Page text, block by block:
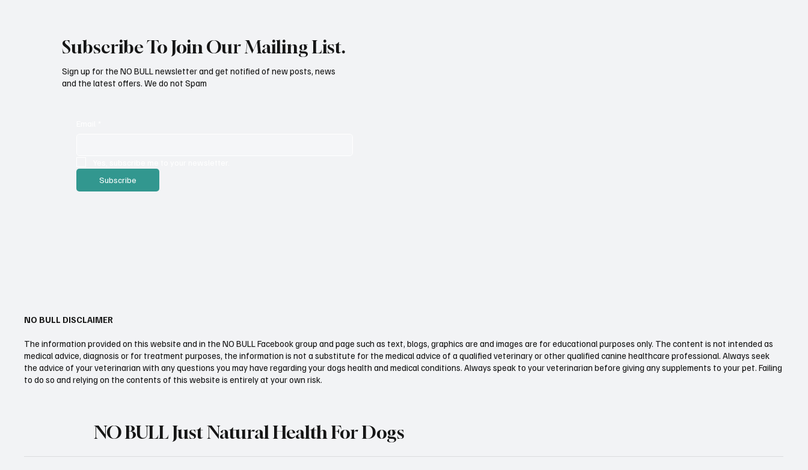
Subscribe To Join Our Mailing List.
Subscribe
Sign up for the NO BULL newsletter and get notified of new posts, news
and the latest offers. We do not Spam
NO BULL DISCLAIMER
The information provided on this website and in the NO BULL Facebook group and page such as text, blogs, graphics are and images are for educational purposes only. The content is not intended as
medical advice, diagnosis or for treatment purposes, the information is not a substitute for the medical advice of a qualified veterinary or other qualified canine healthcare professional. Always seek
the advice of your veterinarian with any questions you may have regarding your dogs health and medical conditions. Always speak to your veterinarian before giving any supplements to your pet. Failing
to do so and relying on the contents of this website is entirely at your own risk.
NO BULL Just Natural Health For Dogs